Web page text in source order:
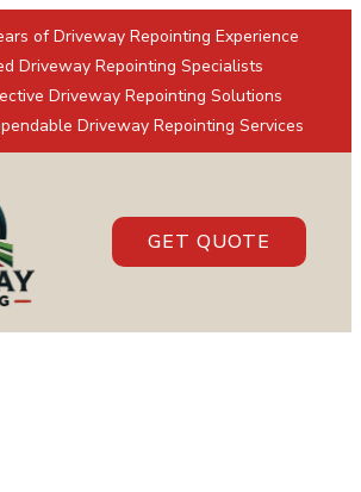
of Driveway Repointing Experience
Driveway Repointing Specialists
Driveway Repointing Solutions
Driveway Repointing Services
GET QUOTE